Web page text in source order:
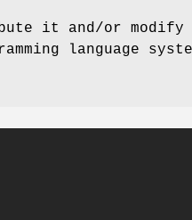
it and/or
language